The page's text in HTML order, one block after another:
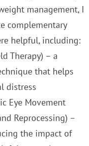
management, I
complementary
helpful, including:
Therapy) – a
that helps
distress
Eye Movement
Reprocessing) –
the impact of